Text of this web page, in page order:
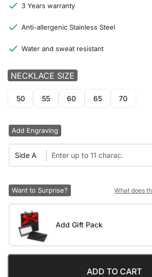
3 Years warranty
Anti-allergenic Stainless Steel
Water and sweat resistant
NECKLACE SIZE
50 55 60 65 70
Add Engraving
Side A
Want to Surprise? What does
Add Gift Pack
ADD TO CART